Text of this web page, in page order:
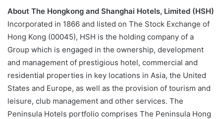
About The Hongkong and Shanghai Hotels, Limited (HSH)
Incorporated in 1866 and listed on The Stock Exchange of
Hong Kong (00045), HSH is the holding company of a
Group which is engaged in the ownership, development
and management of prestigious hotel, commercial and
residential properties in key locations in Asia, the United
States and Europe, as well as the provision of tourism and
leisure, club management and other services. The
Peninsula Hotels portfolio comprises The Peninsula Hong